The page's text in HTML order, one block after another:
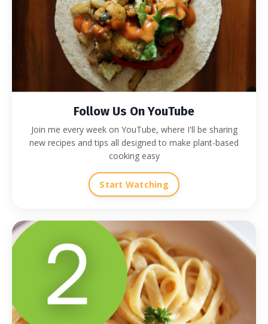
Follow Us On YouTube
Join me every week on YouTube, where I'll be sharing
new recipes and tips all designed to make plant-based
cooking easy
Start Watching